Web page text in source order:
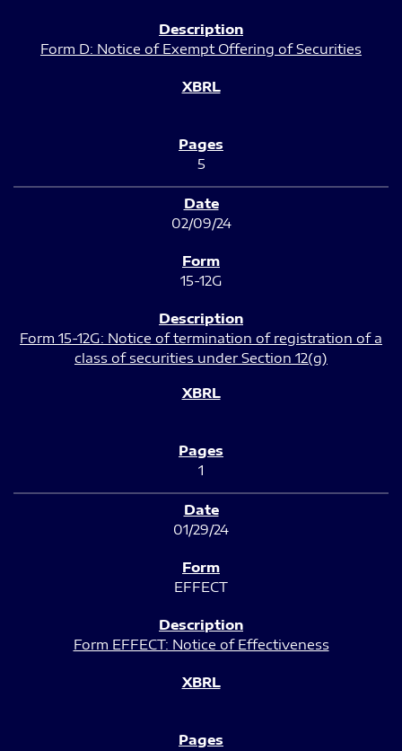
Form D: Notice of Exempt Offering of Securities
5
02/09/24
15-12G
Form 15-12G: Notice of termination of registration of a
class of securities under Section 12(g)
1
01/29/24
EFFECT
Form EFFECT: Notice of Effectiveness